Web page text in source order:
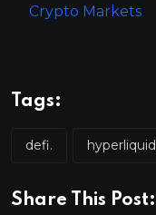
Crypto Markets
Tags:
defi. hyperliquid
Share This Post: